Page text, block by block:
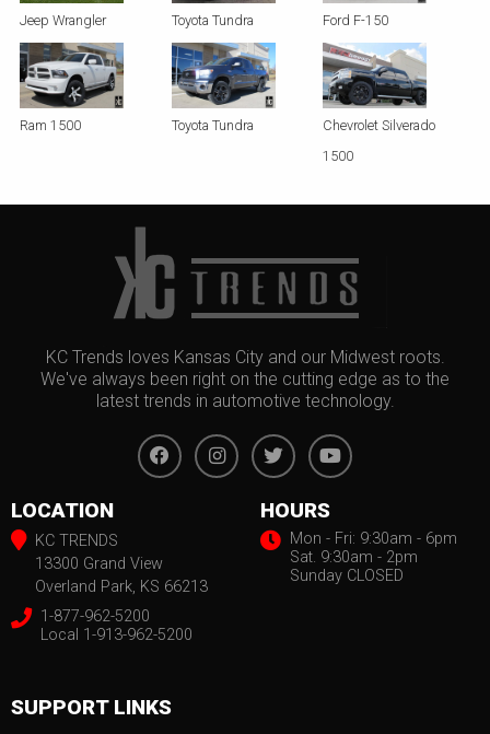
Jeep Wrangler Toyota Tundra Ford F-150
Ram 1500 Toyota Tundra
Chevrolet Silverado
1500
KC Trends loves Kansas City and our Midwest roots.
We've always been right on the cutting edge as to the
latest trends in automotive technology.
LOCATION
KC TRENDS
13300 Grand View
Overland Park, KS 66213
1-877-962-5200
Local 1-913-962-5200
HOURS
Mon - Fri: 9:30am - 6pm
Sat. 9:30am - 2pm
Sunday CLOSED
SUPPORT LINKS